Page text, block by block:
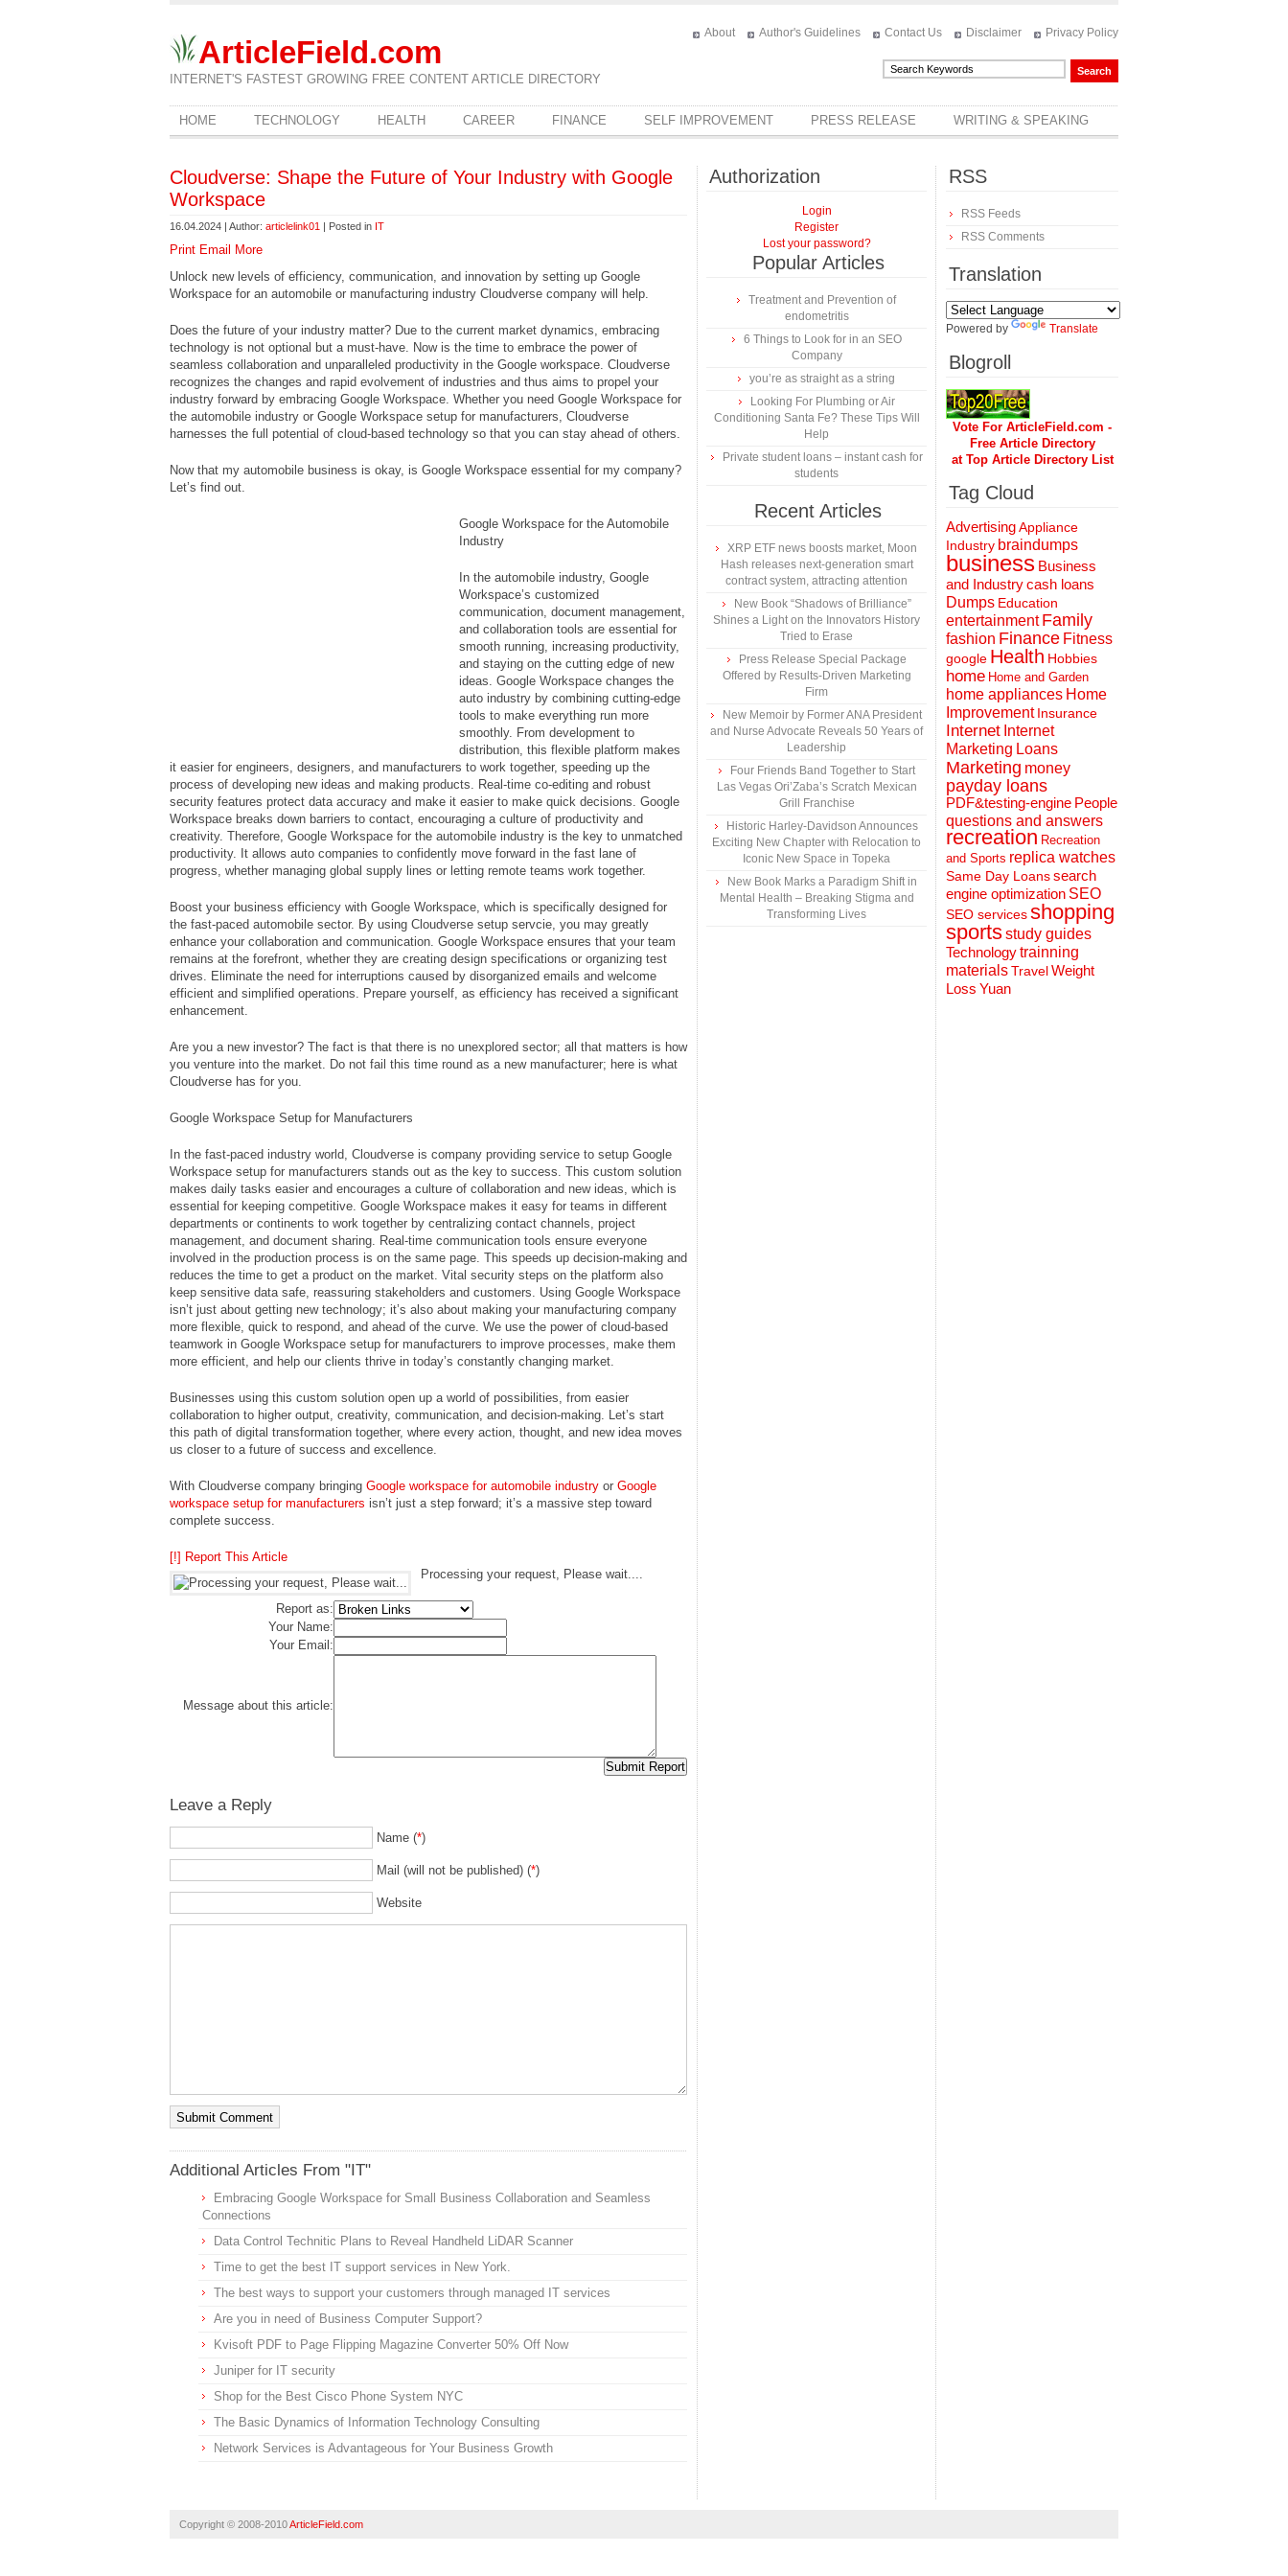
ArticleField.com
INTERNET'S FASTEST GROWING FREE CONTENT ARTICLE DIRECTORY
About Author's Guidelines Contact Us Disclaimer Privacy Policy
HOME TECHNOLOGY HEALTH CAREER FINANCE SELF IMPROVEMENT PRESS RELEASE WRITING & SPEAKING
Cloudverse: Shape the Future of Your Industry with Google
Workspace
16.04.2024 | Author: articlelink01 | Posted in IT
Print Email
More
Unlock new levels of efficiency, communication, and innovation by setting up Google
Workspace for an automobile or manufacturing industry Cloudverse company will help.
Does the future of your industry matter? Due to the current market dynamics, embracing
technology is not optional but a must-have. Now is the time to embrace the power of
seamless collaboration and unparalleled productivity in the Google workspace. Cloudverse
recognizes the changes and rapid evolvement of industries and thus aims to propel your
industry forward by embracing Google Workspace. Whether you need Google Workspace for
the automobile industry or Google Workspace setup for manufacturers, Cloudverse
harnesses the full potential of cloud-based technology so that you can stay ahead of others.
Now that my automobile business is okay, is Google Workspace essential for my company?
Let’s find out.
Google Workspace for the Automobile
Industry
In the automobile industry, Google
Workspace’s customized
communication, document management,
and collaboration tools are essential for
smooth running, increasing productivity,
and staying on the cutting edge of new
ideas. Google Workspace changes the
auto industry by combining cutting-edge
tools to make everything run more
smoothly. From development to
distribution, this flexible platform makes
it easier for engineers, designers, and manufacturers to work together, speeding up the
process of developing new ideas and making products. Real-time co-editing and robust
security features protect data accuracy and make it easier to make quick decisions. Google
Workspace breaks down barriers to contact, encouraging a culture of productivity and
creativity. Therefore, Google Workspace for the automobile industry is the key to unmatched
productivity. It allows auto companies to confidently move forward in the fast lane of
progress, whether managing global supply lines or letting remote teams work together.
Boost your business efficiency with Google Workspace, which is specifically designed for
the fast-paced automobile sector. By using Cloudverse setup servcie, you may greatly
enhance your collaboration and communication. Google Workspace ensures that your team
remains at the forefront, whether they are creating design specifications or organizing test
drives. Eliminate the need for interruptions caused by disorganized emails and welcome
efficient and simplified operations. Prepare yourself, as efficiency has received a significant
enhancement.
Are you a new investor? The fact is that there is no unexplored sector; all that matters is how
you venture into the market. Do not fail this time round as a new manufacturer; here is what
Cloudverse has for you.
Google Workspace Setup for Manufacturers
In the fast-paced industry world, Cloudverse is company providing service to setup Google
Workspace setup for manufacturers stands out as the key to success. This custom solution
makes daily tasks easier and encourages a culture of collaboration and new ideas, which is
essential for keeping competitive. Google Workspace makes it easy for teams in different
departments or continents to work together by centralizing contact channels, project
management, and document sharing. Real-time communication tools ensure everyone
involved in the production process is on the same page. This speeds up decision-making and
reduces the time to get a product on the market. Vital security steps on the platform also
keep sensitive data safe, reassuring stakeholders and customers. Using Google Workspace
isn’t just about getting new technology; it’s also about making your manufacturing company
more flexible, quick to respond, and ahead of the curve. We use the power of cloud-based
teamwork in Google Workspace setup for manufacturers to improve processes, make them
more efficient, and help our clients thrive in today’s constantly changing market.
Businesses using this custom solution open up a world of possibilities, from easier
collaboration to higher output, creativity, communication, and decision-making. Let’s start
this path of digital transformation together, where every action, thought, and new idea moves
us closer to a future of success and excellence.
With Cloudverse company bringing Google workspace for automobile industry or Google
workspace setup for manufacturers isn’t just a step forward; it’s a massive step toward
complete success.
[!] Report This Article
Processing your request, Please wait....
Report as:
Your Name:
Your Email:
Message about this article:
Leave a Reply
Name (*)
Mail (will not be published) (*)
Website
Additional Articles From "IT"
Embracing Google Workspace for Small Business Collaboration and Seamless
Connections
Data Control Technitic Plans to Reveal Handheld LiDAR Scanner
Time to get the best IT support services in New York.
The best ways to support your customers through managed IT services
Are you in need of Business Computer Support?
Kvisoft PDF to Page Flipping Magazine Converter 50% Off Now
Juniper for IT security
Shop for the Best Cisco Phone System NYC
The Basic Dynamics of Information Technology Consulting
Network Services is Advantageous for Your Business Growth
Authorization
Login
Register
Lost your password?
Popular Articles
Treatment and Prevention of
endometritis
6 Things to Look for in an SEO
Company
you’re as straight as a string
Looking For Plumbing or Air
Conditioning Santa Fe? These Tips Will
Help
Private student loans – instant cash for
students
Recent Articles
XRP ETF news boosts market, Moon
Hash releases next-generation smart
contract system, attracting attention
New Book “Shadows of Brilliance”
Shines a Light on the Innovators History
Tried to Erase
Press Release Special Package
Offered by Results-Driven Marketing
Firm
New Memoir by Former ANA President
and Nurse Advocate Reveals 50 Years of
Leadership
Four Friends Band Together to Start
Las Vegas Ori’Zaba’s Scratch Mexican
Grill Franchise
Historic Harley-Davidson Announces
Exciting New Chapter with Relocation to
Iconic New Space in Topeka
New Book Marks a Paradigm Shift in
Mental Health – Breaking Stigma and
Transforming Lives
RSS
RSS Feeds
RSS Comments
Translation
Powered by Translate
Blogroll
Vote For ArticleField.com -
Free Article Directory
at Top Article Directory List
Tag Cloud
AdvertisingAppliance
Industry braindumps
business Business
and Industrycash loans
Dumps Education
entertainment Family
fashion Finance Fitness
google Health Hobbies
home Home and Garden
home appliances Home
Improvement Insurance
Internet Internet
Marketing Loans
Marketing money
payday loans
PDF&testing-engine People
questions and answers
recreation Recreation
and Sports replica watches
Same Day Loanssearch
engine optimization SEO
SEO servicesshopping
sportsstudy guides
Technologytrainning
materialsTravelWeight
Loss Yuan
Copyright © 2008-2010ArticleField.com